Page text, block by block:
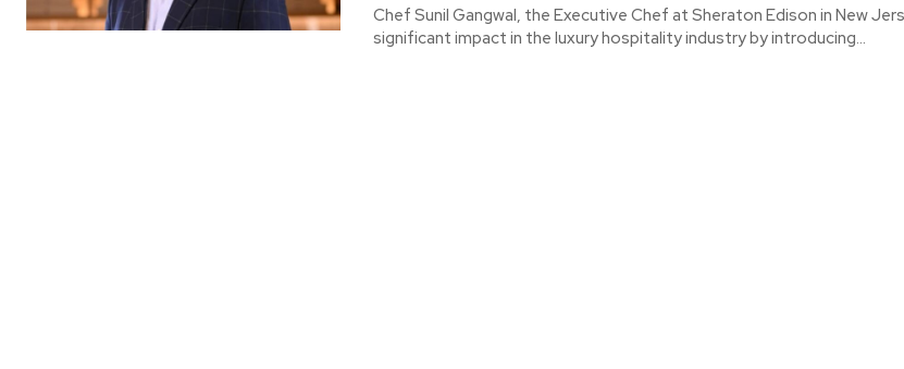
Chef Sunil Gangwal, the Executive Chef at Sheraton Edison in New
significant impact in the luxury hospitality industry by introducing...